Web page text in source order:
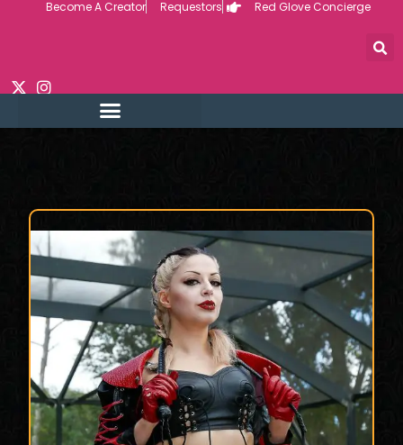
Become A Creator Requestors Red Glove Concierge